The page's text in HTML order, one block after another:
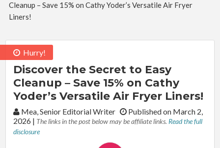
Cleanup – Save 15% on Cathy Yoder’s Versatile Air Fryer
Liners!
Hurry!
Discover the Secret to Easy
Cleanup – Save 15% on Cathy
Yoder’s Versatile Air Fryer Liners!
By:Mea, Senior Editorial Writer
Published on March 2,
2026 | The links in the post below may be affiliate links. Read the full
disclosure